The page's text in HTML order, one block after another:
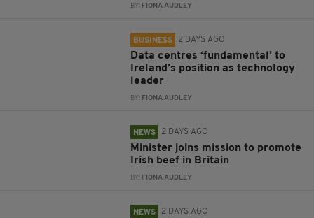
BY: FIONA AUDLEY
BUSINESS 2 DAYS AGO
Data centres ‘fundamental’ to
Ireland’s position as technology
leader
BY: FIONA AUDLEY
NEWS 2 DAYS AGO
Minister joins mission to promote
Irish beef in Britain
BY: FIONA AUDLEY
NEWS 2 DAYS AGO